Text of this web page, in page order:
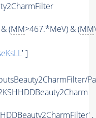
(MM>467.*MeV) & (MM\
' ]
,